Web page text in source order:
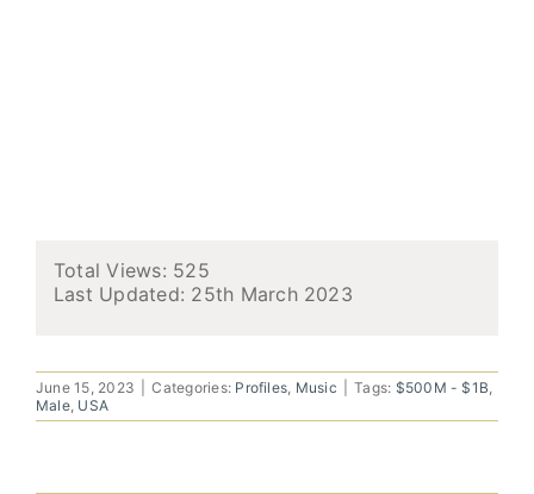
Total Views: 525
Last Updated: 25th March 2023
June 15, 2023 Categories: Profiles, Music Tags: $500M - $1B,
Male, USA